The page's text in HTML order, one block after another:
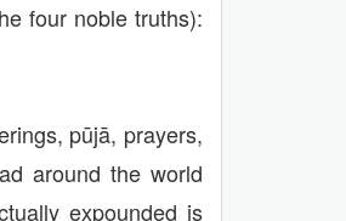
four noble truths):
pūjā, prayers,
around the world
expounded is